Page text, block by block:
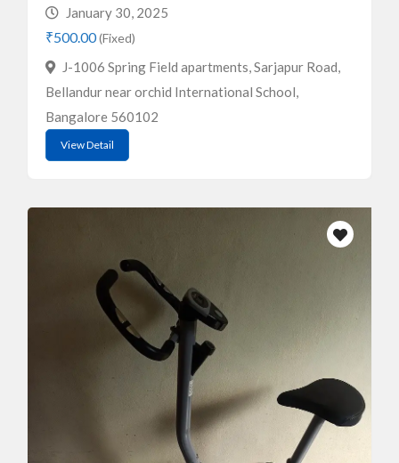
January 30, 2025
₹500.00(Fixed)
J-1006 Spring Field apartments, Sarjapur Road,
Bellandur near orchid International School,
Bangalore 560102
View Detail